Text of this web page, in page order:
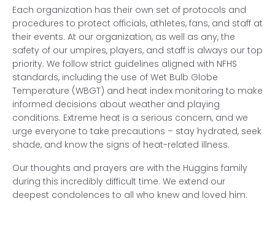
Each organization has their own set of protocols and
procedures to protect officials, athletes, fans, and staff at
their events. At our organization, as well as any, the
safety of our umpires, players, and staff is always our top
priority. We follow strict guidelines aligned with NFHS
standards, including the use of Wet Bulb Globe
Temperature (WBGT) and heat index monitoring to make
informed decisions about weather and playing
conditions. Extreme heat is a serious concern, and we
urge everyone to take precautions – stay hydrated, seek
shade, and know the signs of heat-related illness.
Our thoughts and prayers are with the Huggins family
during this incredibly difficult time. We extend our
deepest condolences to all who knew and loved him.